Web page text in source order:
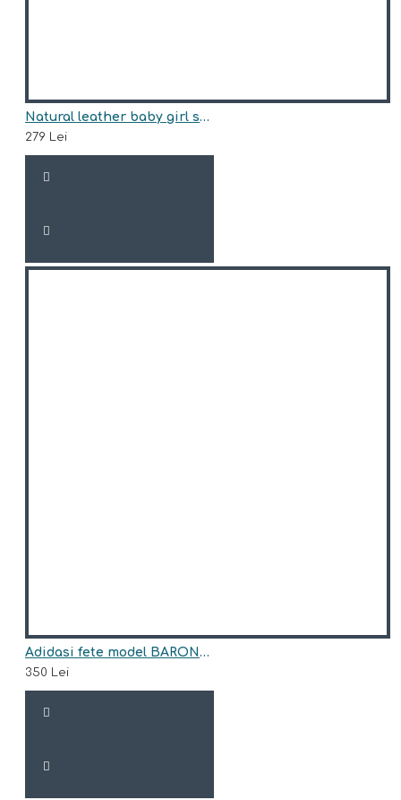
Natural leather baby girl sneakers model AMITY
279 Lei
Adidasi fete model BARONESS
350 Lei